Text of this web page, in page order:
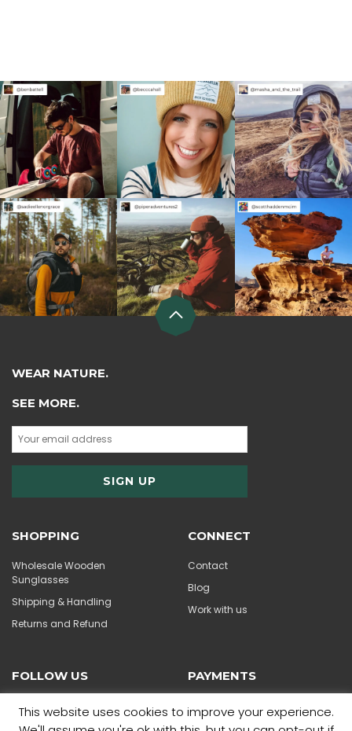
WEAR NATURE.
SEE MORE.
SHOPPING
Wholesale Wooden
Sunglasses
Shipping & Handling
Returns and Refund
CONNECT
Contact
Blog
Work with us
FOLLOW US PAYMENTS
This website uses cookies to improve your experience.